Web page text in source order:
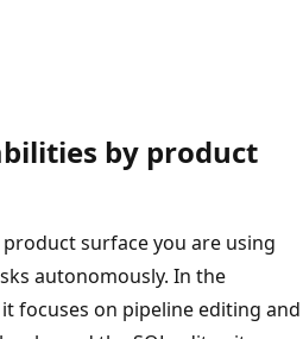
by product
surface you are using
autonomously. In the
focuses on pipeline editing and